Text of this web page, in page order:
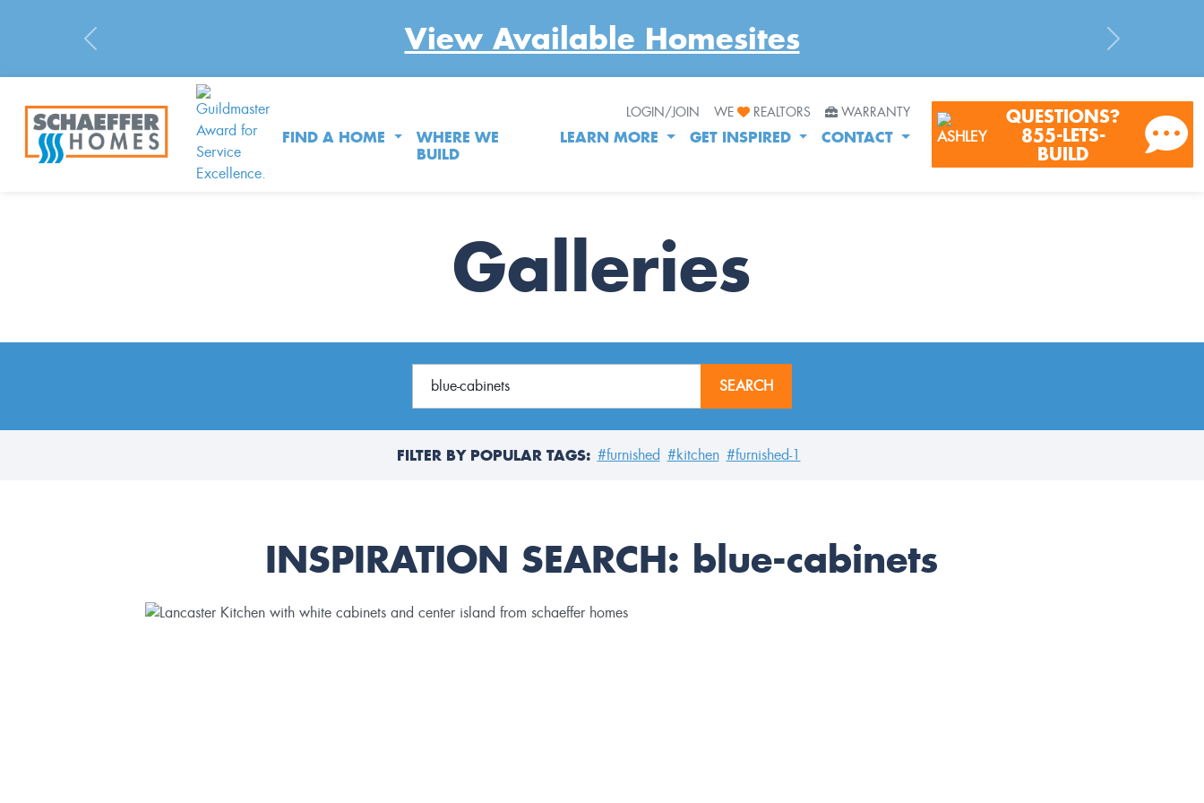
View Available Homesites
Previous Next
LOGIN/JOIN WE REALTORS WARRANTY
FIND A HOME
WHERE WE
BUILD
LEARN MORE GET INSPIRED CONTACT
QUESTIONS?
855-LETS-
BUILD
Galleries
SEARCH
FILTER BY POPULAR TAGS: #furnished #kitchen #furnished-1
INSPIRATION SEARCH: blue-cabinets